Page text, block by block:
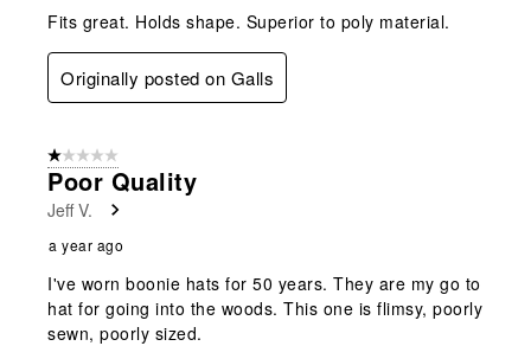
Fits great. Holds shape. Superior to poly material.
Originally posted on Galls
1 out of 5 stars.
Poor Quality
Jeff V.
a year ago
I've worn boonie hats for 50 years. They are my go to
hat for going into the woods. This one is flimsy, poorly
sewn, poorly sized.